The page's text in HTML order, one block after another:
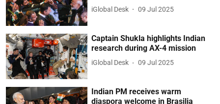
iGlobal Desk 09 Jul 2025
Captain Shukla highlights Indian
research during AX-4 mission
iGlobal Desk 09 Jul 2025
Indian PM receives warm
diaspora welcome in Brasilia